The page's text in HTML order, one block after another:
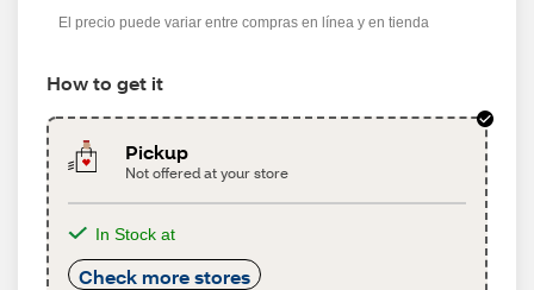
El precio puede variar entre compras en línea y en tienda
How to get it
Pickup
Not offered at your store
In Stock at
Check more stores